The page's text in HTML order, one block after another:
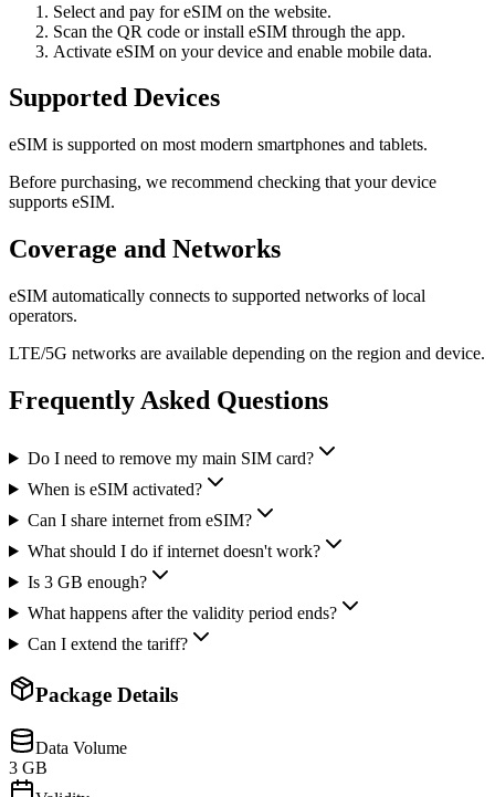
Select and pay for eSIM on the website.
Scan the QR code or install eSIM through the app.
Activate eSIM on your device and enable mobile data.
Supported Devices
eSIM is supported on most modern smartphones and tablets.
Before purchasing, we recommend checking that your device
supports eSIM.
Coverage and Networks
eSIM automatically connects to supported networks of local
operators.
LTE/5G networks are available depending on the region and device.
Frequently Asked Questions
Do I need to remove my main SIM card?
When is eSIM activated?
Can I share internet from eSIM?
What should I do if internet doesn't work?
Is 3 GB enough?
What happens after the validity period ends?
Can I extend the tariff?
Package Details
Data Volume
3 GB